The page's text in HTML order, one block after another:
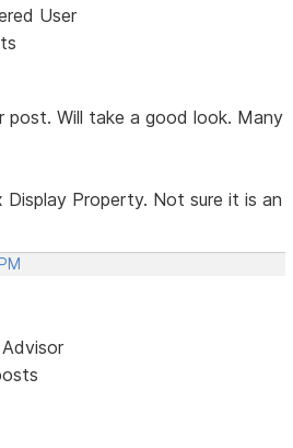
User
post. Will take a good look. Many
Property. Not sure it is an